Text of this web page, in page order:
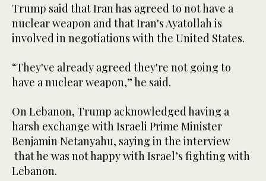
​Trump said that Iran has agreed ‌to ‌not ​have ‌a
⁠nuclear ​weapon and that ⁠Iran's Ayatollah is
involved in negotiations ⁠with ‌the United States.
“They've ‌already agreed ‌they're ‌not going to
have a ‌nuclear weapon,” he said.
On Lebanon, Trump acknowledged ​having a
harsh exchange with Israeli Prime Minister
Benjamin Netanyahu, saying ‌in ‌the ​interview
⁠that ​he was not ⁠happy with Israel’s fighting with
Lebanon.